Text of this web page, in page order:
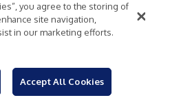
Accessibility Statement
you agree to the storing of
site navigation,
in our marketing efforts.
Accept All Cookies